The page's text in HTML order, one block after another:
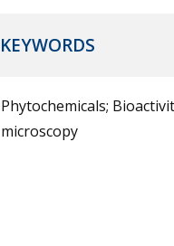
KEYWORDS
Phytochemicals;
microscopy